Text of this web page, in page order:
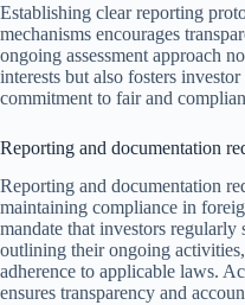
Establishing clear reporting
mechanisms encourages
ongoing assessment approach
interests but also fosters
commitment to fair and
Reporting and documentation
Reporting and documentation
maintaining compliance in
mandate that investors regularly
outlining their ongoing
adherence to applicable laws.
ensures transparency and